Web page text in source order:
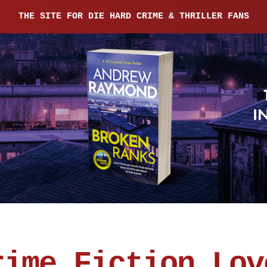
THE SITE FOR DIE HARD CRIME & THRILLER FANS